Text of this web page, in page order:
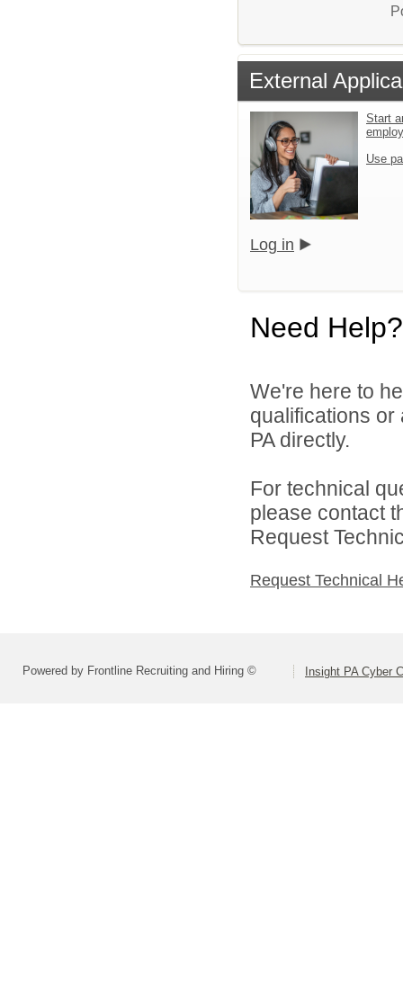
External
Start
Use
Log in
Need Help?
We're here to
qualifications
PA directly.
For technical
please contact
Request
Request Technical
Powered by Frontline Recruiting and Hiring © Insight PA Cyber